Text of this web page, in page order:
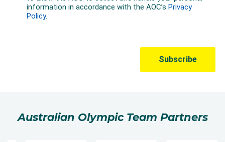
Australian Olympic Team Partners